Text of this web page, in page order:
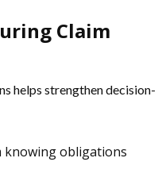
Claim
helps strengthen decision-
knowing obligations